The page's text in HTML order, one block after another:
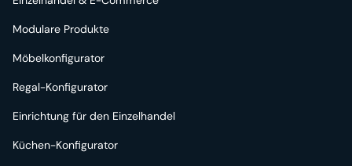
Modulare Produkte
Möbelkonfigurator
Regal-Konfigurator
Einrichtung für den Einzelhandel
Küchen-Konfigurator